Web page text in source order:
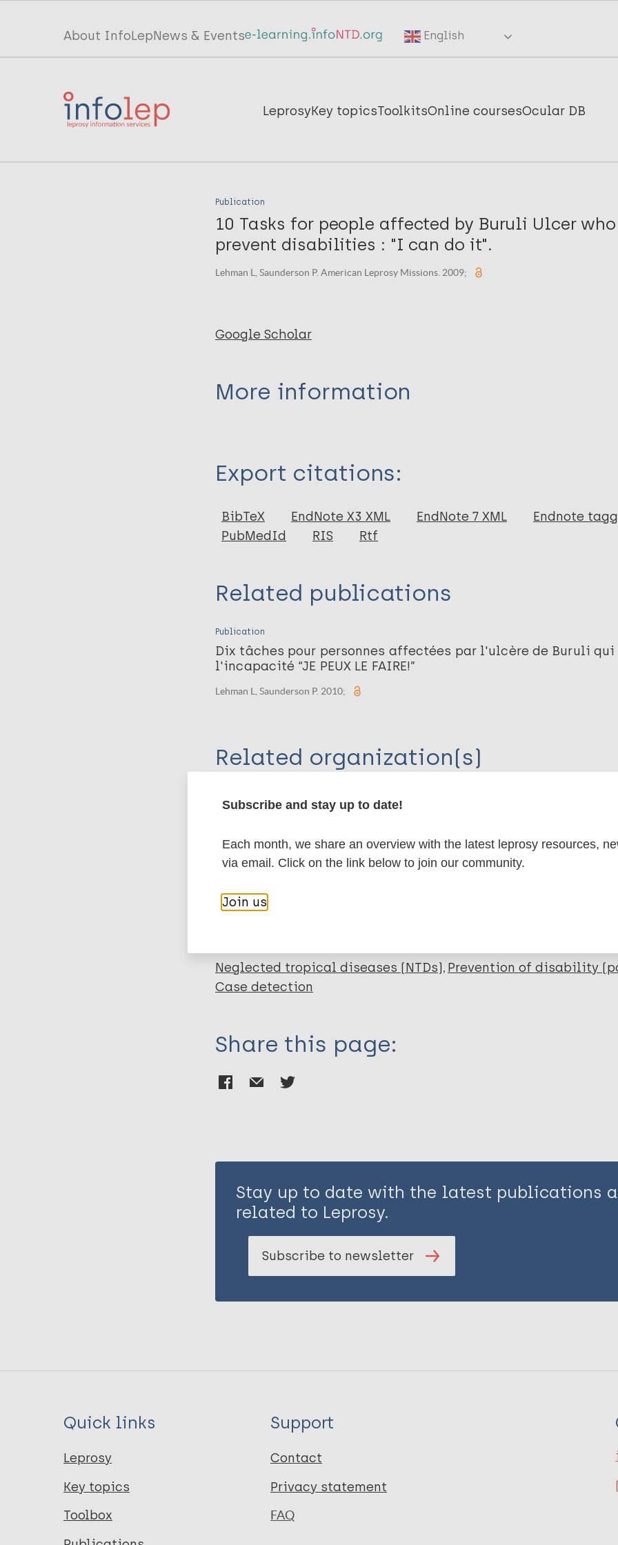
Top
menu
InfoLep
About InfoLepNews & Events English
Main
InfoLep
LeprosyKey topicsToolkitsOnline coursesOcular DB
Publication
10 Tasks for people affected by Buruli Ulcer
prevent disabilities : "I can do it".
Lehman L, Saunderson P. American Leprosy Missions. 2009;
Google Scholar
More information
Report
Export citations:
BibTeX EndNote X3 XML EndNote 7 XML Endnote
PubMedId
RIS Rtf
Related publications
Publication
Dix tâches pour personnes affectées par l'ulcère de Buruli
l'incapacité “JE PEUX LE FAIRE!”
Lehman L, Saunderson P. 2010;
Related organization(s)
Hope Rises International
More publications on:
Buruli Ulcer
Neglected tropical diseases (NTDs) Prevention of disability
Case detection
Share this page:
Stay up to date with the latest publications
related to Leprosy.
Subscribe to newsletter
Quick links
Leprosy
Key topics
Toolbox
Support
Contact
Privacy statement
FAQ
Subscribe and stay up to date!
Each month, we share an overview with the latest leprosy resources,
via email. Click on the link below to join our community.
Join us